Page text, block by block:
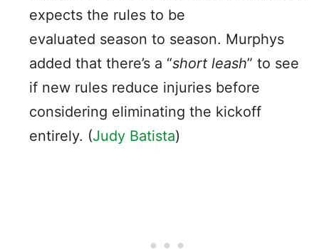
expects the rules to be
evaluated season to season. Murphys
added that there’s a “short leash” to see
if new rules reduce injuries before
considering eliminating the kickoff
entirely. (Judy Batista)